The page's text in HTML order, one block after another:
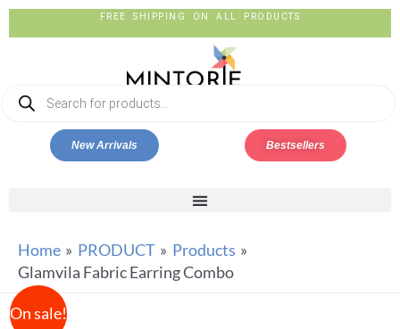
FREE SHIPPING ON ALL PRODUCTS
New Arrivals Bestsellers
Home PRODUCT
Products
Glamvila Fabric Earring Combo
On sale!